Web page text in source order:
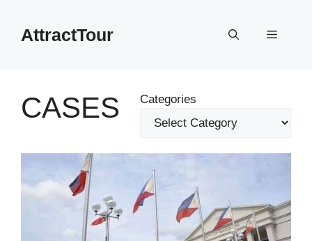
contentAttractTour Menu
CASES Categories